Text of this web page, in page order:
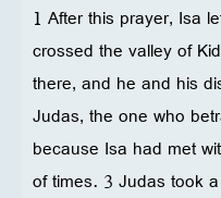
1 After this prayer, Isa
crossed the valley of
there, and he and his
Judas, the one who
because Isa had met
of times. 3 Judas took